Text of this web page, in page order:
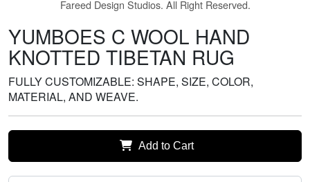
Fareed Design Studios. All Right Reserved.
YUMBOES C WOOL HAND
KNOTTED TIBETAN RUG
FULLY CUSTOMIZABLE: SHAPE, SIZE, COLOR,
MATERIAL, AND WEAVE.
Add to Cart